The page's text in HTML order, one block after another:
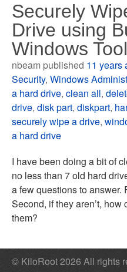
Securely
Drive using
Windows
nbeam published 11 years
Security,Windows
a hard drive,clean all,
drive,disk part,diskpart,
securely wipe a drive,
a hard drive
I have been doing a bit of
no less than 7 old hard
a few questions to
Second, if they aren’t,
them?
© KiloRoot 2026 All rights